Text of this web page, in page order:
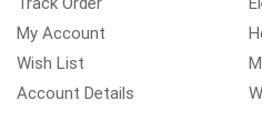
My Account
Wish List
Account Details